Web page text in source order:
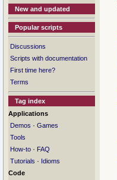
New and updated
Popular scripts
Discussions
Scripts with documentation
First time here?
Terms
Tag index
Applications
Demos · Games
Tools
How-to · FAQ
Tutorials · Idioms
Code